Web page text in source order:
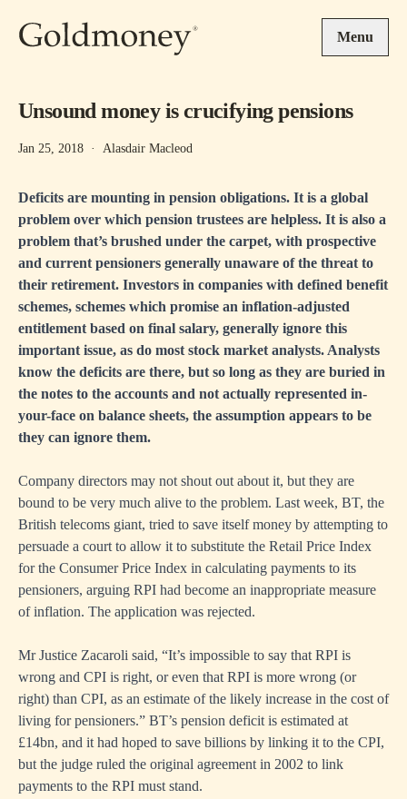
Menu
Unsound money is crucifying pensions
Jan 25, 2018 · Alasdair Macleod
Deficits are mounting in pension obligations. It is a global
problem over which pension trustees are helpless. It is also a
problem that’s brushed under the carpet, with prospective
and current pensioners generally unaware of the threat to
their retirement. Investors in companies with defined benefit
schemes, schemes which promise an inflation-adjusted
entitlement based on final salary, generally ignore this
important issue, as do most stock market analysts. Analysts
know the deficits are there, but so long as they are buried in
the notes to the accounts and not actually represented in-
your-face on balance sheets, the assumption appears to be
they can ignore them.
Company directors may not shout out about it, but they are
bound to be very much alive to the problem. Last week, BT, the
British telecoms giant, tried to save itself money by attempting to
persuade a court to allow it to substitute the Retail Price Index
for the Consumer Price Index in calculating payments to its
pensioners, arguing RPI had become an inappropriate measure
of inflation. The application was rejected.
Mr Justice Zacaroli said, “It’s impossible to say that RPI is
wrong and CPI is right, or even that RPI is more wrong (or
right) than CPI, as an estimate of the likely increase in the cost of
living for pensioners.” BT’s pension deficit is estimated at
£14bn, and it had hoped to save billions by linking it to the CPI,
but the judge ruled the original agreement in 2002 to link
payments to the RPI must stand.